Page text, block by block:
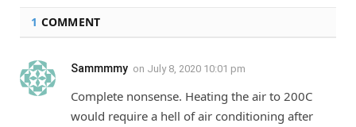
1 COMMENT
Sammmmy on July 8, 2020 10:01 pm
Complete nonsense. Heating the air to 200C
would require a hell of air conditioning after